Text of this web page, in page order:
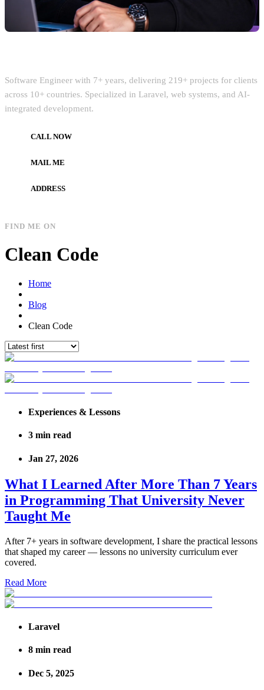
Software Engineer with 7+ years, delivering 219+ projects for clients
across 10+ countries. Specialized in Laravel, web systems, and AI-
integrated development.
CALL NOW
MAIL ME
ADDRESS
FIND ME ON
Clean Code
Home
Blog
Clean Code
Experiences & Lessons
3 min read
Jan 27, 2026
What I Learned After More Than 7 Years
in Programming That University Never
Taught Me
After 7+ years in software development, I share the practical lessons
that shaped my career — lessons no university curriculum ever
covered.
Read More
Laravel
8 min read
Dec 5, 2025